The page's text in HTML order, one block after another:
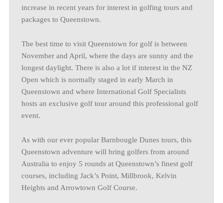
increase in recent years for interest in golfing tours and
packages to Queenstown.
The best time to visit Queenstown for golf is between
November and April, where the days are sunny and the
longest daylight. There is also a lot if interest in the NZ
Open which is normally staged in early March in
Queenstown and where International Golf Specialists
hosts an exclusive golf tour around this professional golf
event.
As with our ever popular Barnbougle Dunes tours, this
Queenstown adventure will bring golfers from around
Australia to enjoy 5 rounds at Queenstown’s finest golf
courses, including Jack’s Point, Millbrook, Kelvin
Heights and Arrowtown Golf Course.